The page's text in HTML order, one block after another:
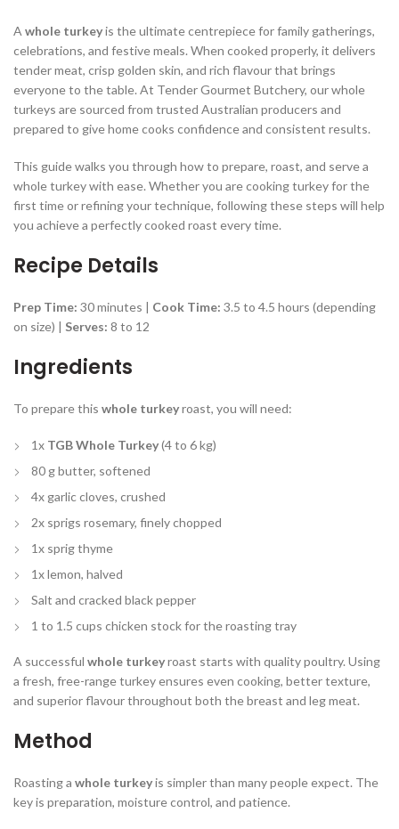
A whole turkeyis the ultimate centrepiece for family gatherings,
celebrations, and festive meals. When cooked properly, it delivers
tender meat, crisp golden skin, and rich flavour that brings
everyone to the table. At Tender Gourmet Butchery, our whole
turkeys are sourced from trusted Australian producers and
prepared to give home cooks confidence and consistent results.
This guide walks you through how to prepare, roast, and serve a
whole turkey with ease. Whether you are cooking turkey for the
first time or refining your technique, following these steps will help
you achieve a perfectly cooked roast every time.
Recipe Details
Prep Time: 30 minutes | Cook Time: 3.5 to 4.5 hours (depending
on size) | Serves: 8 to 12
Ingredients
To prepare this whole turkeyroast, you will need:
1x TGB Whole Turkey(4 to 6 kg)
80 g butter, softened
4x garlic cloves, crushed
2x sprigs rosemary, finely chopped
1x sprig thyme
1x lemon, halved
Salt and cracked black pepper
1 to 1.5 cups chicken stock for the roasting tray
A successful whole turkeyroast starts with quality poultry. Using
a fresh, free-range turkey ensures even cooking, better texture,
and superior flavour throughout both the breast and leg meat.
Method
Roasting a whole turkeyis simpler than many people expect. The
key is preparation, moisture control, and patience.